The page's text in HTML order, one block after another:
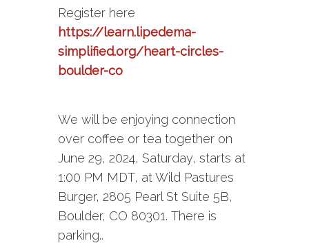
Register here
https://learn.lipedema-
simplified.org/heart-circles-
boulder-co
We will be enjoying connection
over coffee or tea together on
June 29, 2024, Saturday, starts at
1:00 PM MDT, at Wild Pastures
Burger, 2805 Pearl St Suite 5B,
Boulder, CO 80301. There is
parking..